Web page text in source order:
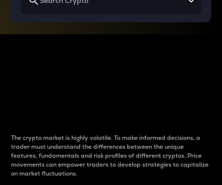
The crypto market is highly volatile. To make informed decisions, a
trader must understand the differences between the unique
features, fundamentals and risk profiles of different cryptos. Price
movements can empower traders to develop strategies to capitalize
on market fluctuations.